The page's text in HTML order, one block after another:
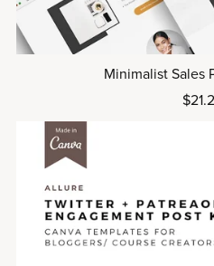
Minimalist Sales